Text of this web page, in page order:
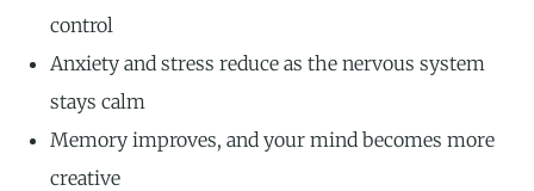
control
Anxiety and stress reduce as the nervous system
stays calm
Memory improves, and your mind becomes more
creative